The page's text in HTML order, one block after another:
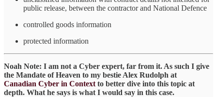
public release, between the contractor and National Defence
controlled goods information
protected information
Noah Note: I am not a Cyber expert, far from it. As such I give
the Mandate of Heaven to my bestie Alex Rudolph at
Canadian Cyber in Context to better dive into this topic at
depth. What he says is what I would say in this case.